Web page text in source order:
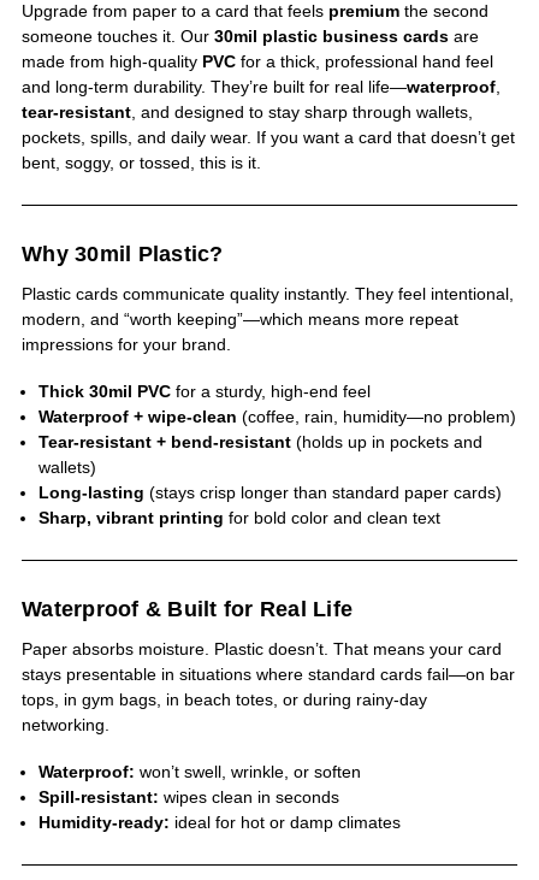
Upgrade from paper to a card that feels premium the second
someone touches it. Our 30mil plastic business cards are
made from high-quality PVC for a thick, professional hand feel
and long-term durability. They’re built for real life—waterproof
tear-resistant , and designed to stay sharp through wallets,
pockets, spills, and daily wear. If you want a card that doesn’t get
bent, soggy, or tossed, this is it.
Why 30mil Plastic?
Plastic cards communicate quality instantly. They feel intentional,
modern, and “worth keeping”—which means more repeat
impressions for your brand.
Thick 30mil PVCfor a sturdy, high-end feel
Waterproof + wipe-clean (coffee, rain, humidity—no problem)
Tear-resistant + bend-resistant(holds up in pockets and
wallets)
Long-lasting (stays crisp longer than standard paper cards)
Sharp, vibrant printing for bold color and clean text
Waterproof & Built for Real Life
Paper absorbs moisture. Plastic doesn’t. That means your card
stays presentable in situations where standard cards fail—on bar
tops, in gym bags, in beach totes, or during rainy-day
networking.
Waterproof: won’t swell, wrinkle, or soften
Spill-resistant: wipes clean in seconds
Humidity-ready: ideal for hot or damp climates